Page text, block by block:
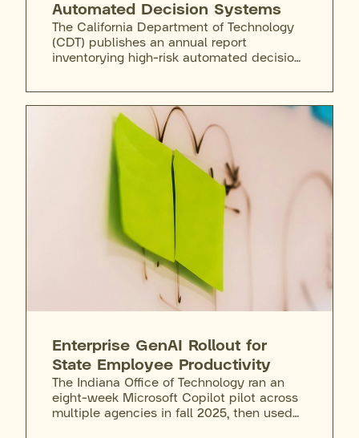
Automated Decision Systems
The California Department of Technology
(CDT) publishes an annual report
inventorying high-risk automated decision
a finding that drew public criticism.
Enterprise GenAI Rollout for
State Employee Productivity
The Indiana Office of Technology ran an
eight-week Microsoft Copilot pilot across
multiple agencies in fall 2025, then used